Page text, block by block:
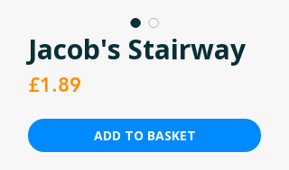
Jacob's Stairway
£1.89
ADD TO BASKET